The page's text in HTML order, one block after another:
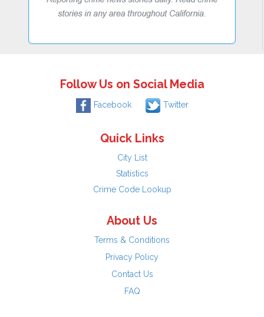
Follow Us on Social Media
Facebook Twitter
Quick Links
City List
Statistics
Crime Code Lookup
About Us
Terms & Conditions
Privacy Policy
Contact Us
FAQ